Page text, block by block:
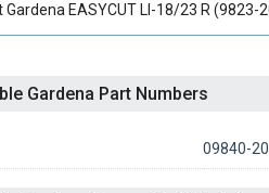
EASYCUT LI-18/23 R
Gardena Part Numbers
09840-20